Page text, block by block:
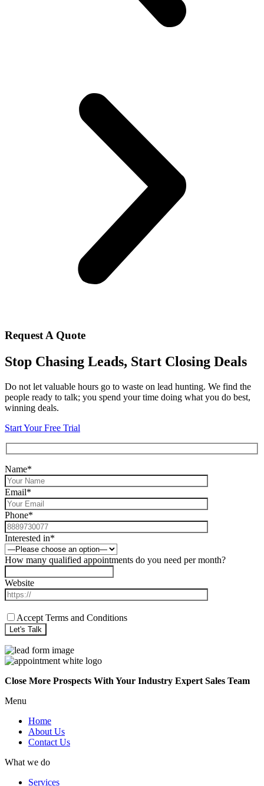
Request A Quote
Stop Chasing Leads, Start Closing Deals
Do not let valuable hours go to waste on lead hunting. We find the
people ready to talk; you spend your time doing what you do best,
winning deals.
Start Your Free Trial
Name*
Email*
Phone*
Interested in*
How many qualified appointments do you need per month?
Website
Accept Terms and Conditions
Close More Prospects With Your Industry Expert Sales Team
Menu
Home
About Us
Contact Us
What we do
Services